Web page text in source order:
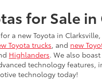
for Sale
a new Toyota in
Toyota trucks, and new
Highlanders. We also
technology features,
technology today!